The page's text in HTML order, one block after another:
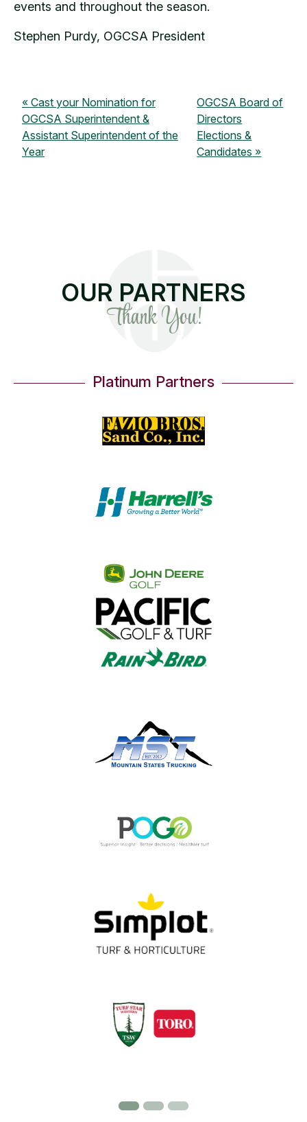
events and throughout the season.
Stephen Purdy, OGCSA President
Cast your Nomination for
OGCSA Superintendent &
Assistant Superintendent of the
Year
OGCSA Board of
Directors
Elections &
Candidates
OUR PARTNERS
Thank You!
Platinum Partners